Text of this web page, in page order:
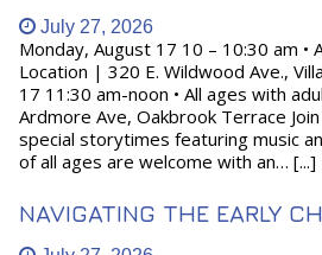
July 27, 2026
Monday, August 17 10 – 10:30 am •
Location | 320 E. Wildwood Ave.,
17 11:30 am-noon • All ages with
Ardmore Ave, Oakbrook Terrace
special storytimes featuring music
of all ages are welcome with an… [...]
NAVIGATING THE EARLY